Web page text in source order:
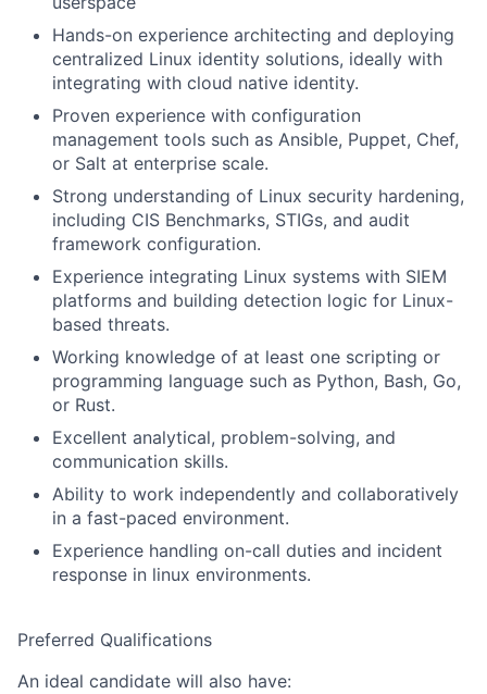
Hands-on experience architecting and deploying
centralized Linux identity solutions, ideally with
integrating with cloud native identity.
Proven experience with configuration
management tools such as Ansible, Puppet, Chef,
or Salt at enterprise scale.
Strong understanding of Linux security hardening,
including CIS Benchmarks, STIGs, and audit
framework configuration.
Experience integrating Linux systems with SIEM
platforms and building detection logic for Linux-
based threats.
Working knowledge of at least one scripting or
programming language such as Python, Bash, Go,
or Rust.
Excellent analytical, problem-solving, and
communication skills.
Ability to work independently and collaboratively
in a fast-paced environment.
Experience handling on-call duties and incident
response in linux environments.
Preferred Qualifications
An ideal candidate will also have: